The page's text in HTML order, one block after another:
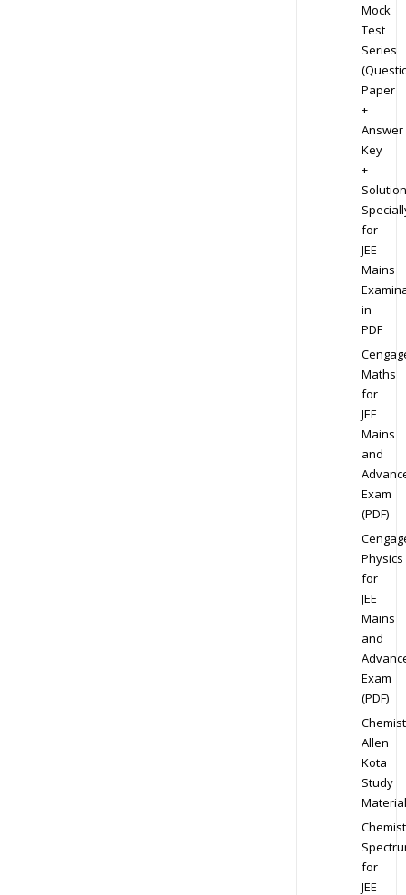
Mock
Test
Series
Paper
+
Answer
Key
+
for
JEE
Mains
in
PDF
Maths
for
JEE
Mains
and
Exam
(PDF)
Physics
for
JEE
Mains
and
Exam
(PDF)
Allen
Kota
Study
Material
for
JEE